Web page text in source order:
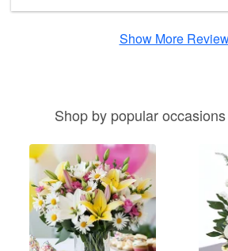
Show More
Shop by popular